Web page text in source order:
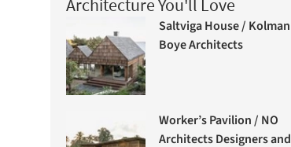
Architecture You'll Love
Saltviga House / Kolman
Boye Architects
Worker’s Pavilion / NO
Architects Designers and